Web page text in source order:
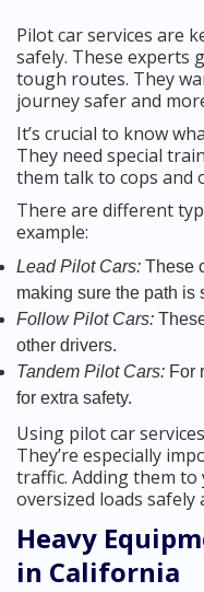
Pilot car services are
safely. These experts
tough routes. They
journey safer and
It’s crucial to know
They need special
them talk to cops and
There are different
example:
Lead Pilot Cars: These
making sure the path is
Follow Pilot Cars:
other drivers.
Tandem Pilot Cars: For
for extra safety.
Using pilot car
They’re especially
traffic. Adding them
oversized loads safely
Heavy
in California